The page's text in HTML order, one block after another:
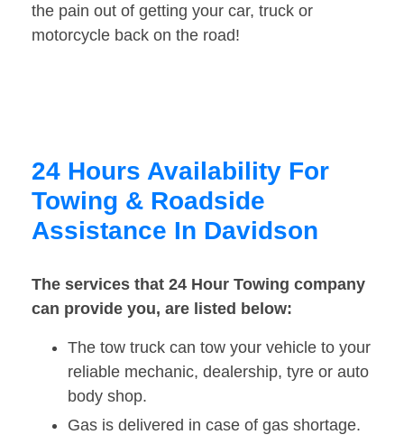
the pain out of getting your car, truck or
motorcycle back on the road!
24 Hours Availability For
Towing & Roadside
Assistance In Davidson
The services that 24 Hour Towing company
can provide you, are listed below:
The tow truck can tow your vehicle to your
reliable mechanic, dealership, tyre or auto
body shop.
Gas is delivered in case of gas shortage.